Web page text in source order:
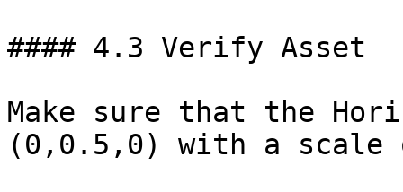
#### 4.3 Verify Asset
Make sure that the
(0,0.5,0) with a